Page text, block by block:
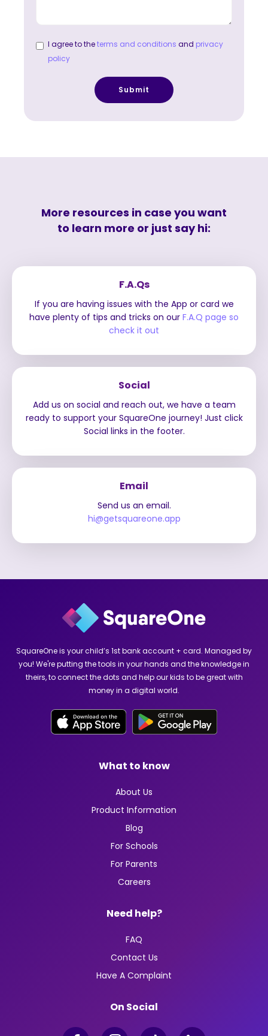
I agree to theterms and conditions and privacy
policy
More resources in case you want
to learn more or just say hi:
F.A.Qs
If you are having issues with the App or card we
have plenty of tips and tricks on our F.A.Q page so
check it out
Social
Add us on social and reach out, we have a team
ready to support your SquareOne journey! Just click
Social links in the footer.
Email
Send us an email.
hi@getsquareone.app
SquareOne is your child’s 1st bank account + card. Managed by
you! We're putting the tools in your hands and the knowledge in
theirs, to connect the dots and help our kids to be great with
money in a digital world.
What to know
About Us
Product Information
Blog
For Schools
For Parents
Careers
Need help?
FAQ
Contact Us
Have A Complaint
On Social